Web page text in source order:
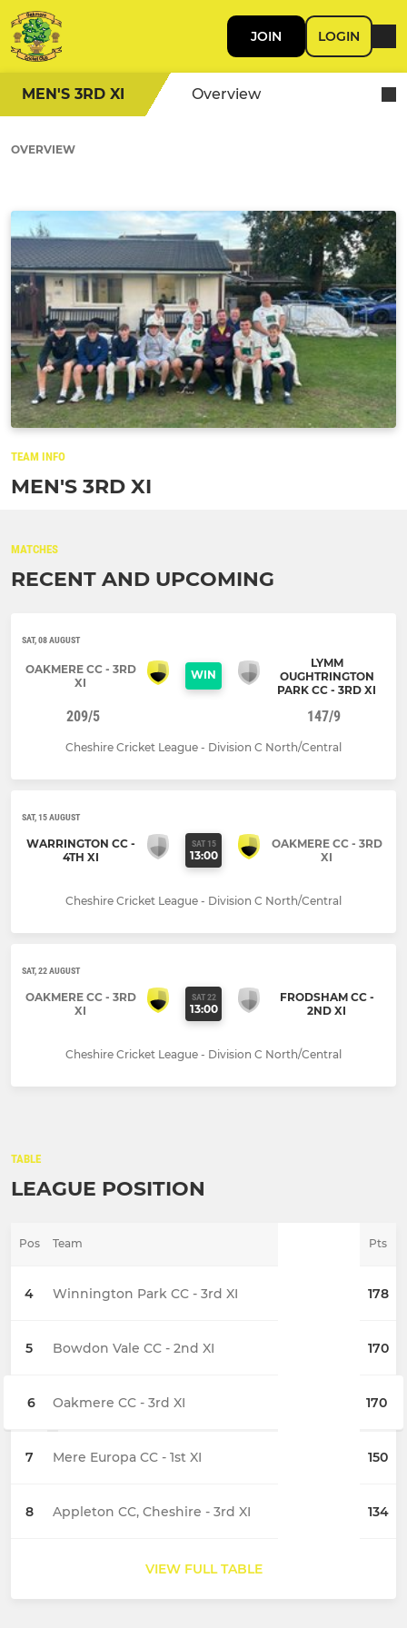
JOIN LOGIN
MEN'S 3RD XI Overview
OVERVIEW
TEAM INFO
MEN'S 3RD XI
MATCHES
RECENT AND UPCOMING
SAT, 08 AUGUST
OAKMERE CC - 3RD
XI
WIN
LYMM
OUGHTRINGTON
PARK CC - 3RD XI
209/5 147/9
Cheshire Cricket League - Division C North/Central
SAT, 15 AUGUST
WARRINGTON CC -
4TH XI
SAT 15
13:00
OAKMERE CC - 3RD
XI
Cheshire Cricket League - Division C North/Central
SAT, 22 AUGUST
OAKMERE CC - 3RD
XI
SAT 22
13:00
FRODSHAM CC -
2ND XI
Cheshire Cricket League - Division C North/Central
TABLE
LEAGUE POSITION
Pos Team Pts
4 Winnington Park CC - 3rd XI 178
5 Bowdon Vale CC - 2nd XI 170
6 Oakmere CC - 3rd XI 170
7 Mere Europa CC - 1st XI 150
8 Appleton CC, Cheshire - 3rd XI 134
VIEW FULL TABLE